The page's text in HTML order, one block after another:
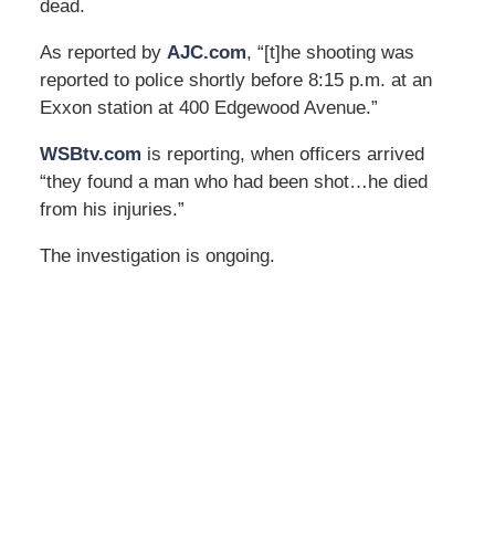
dead.
As reported by AJC.com, “[t]he shooting was
reported to police shortly before 8:15 p.m. at an
Exxon station at 400 Edgewood Avenue.”
WSBtv.com is reporting, when officers arrived
“they found a man who had been shot…he died
from his injuries.”
The investigation is ongoing.